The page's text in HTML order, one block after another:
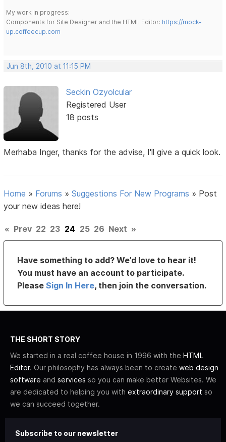
My work in progress:
Components for Site Designer and the HTML Editor: https://mock-
up.coffeecup.com
Jun 8th, 2010 at 11:15 PM
Seckin Ozyolcular
Registered User
18 posts
Merhaba Inger, thanks for the advise, I'll give a quick look.
Home » Forums »Suggestions For New Programs » Post
your new ideas here!
« Prev 22 23 24 25 26 Next »
Have something to add? We’d love to hear it!
You must have an account to participate.
PleaseSign In Here, then join the conversation.
THE SHORT STORY
We started in a real coffee house in 1996 with the HTML
Editor. Our philosophy has always been to create web design
software and services so you can make better Websites. We
are dedicated to helping you with extraordinary support so
we can succeed together.
Subscribe to our newsletter